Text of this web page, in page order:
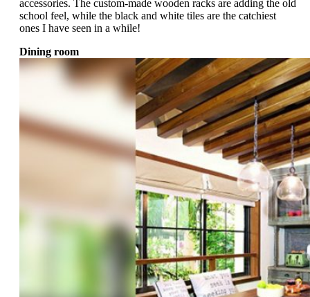
accessories. The custom-made wooden racks are adding the old
school feel, while the black and white tiles are the catchiest
ones I have seen in a while!
Dining room